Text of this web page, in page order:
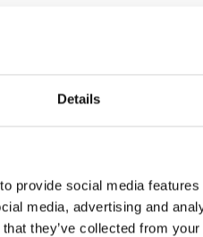
Details
provide social media
media, advertising and
they’ve collected from